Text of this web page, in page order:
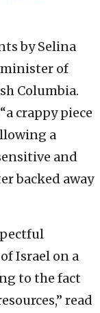
by Selina
of
Columbia.
crappy piece
a
and
backed away
Israel on a
to the fact
read